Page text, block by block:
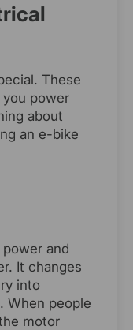
These
power
about
an e-bike
and
It changes
into
When people
motor